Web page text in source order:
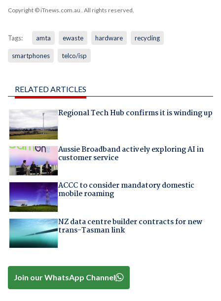
Copyright © iTnews.com.au . All rights reserved.
Tags: amta ewaste hardware recycling
smartphones telco/isp
RELATED ARTICLES
Regional Tech Hub confirms it is winding up
Aussie Broadband actively exploring AI in
customer service
ACCC to consider mandatory domestic
mobile roaming
NZ data centre builder contracts for new
trans-Tasman link
Join our WhatsApp Channel